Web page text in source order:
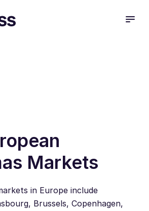
Markets
in Europe include
Brussels, Copenhagen,